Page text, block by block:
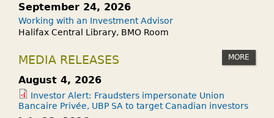
September 24, 2026
Working with an Investment Advisor
Halifax Central Library, BMO Room
MEDIA RELEASES MORE
August 4, 2026
Investor Alert: Fraudsters impersonate Union
Bancaire Privée, UBP SA to target Canadian investors